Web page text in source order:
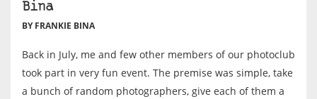
Bina
BY FRANKIE BINA
Back in July, me and few other members of our photoclub
took part in very fun event. The premise was simple, take
a bunch of random photographers, give each of them a